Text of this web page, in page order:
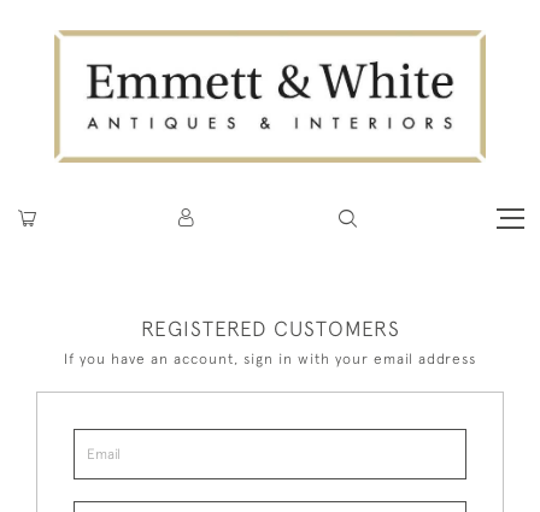
REGISTERED CUSTOMERS
If you have an account, sign in with your email address